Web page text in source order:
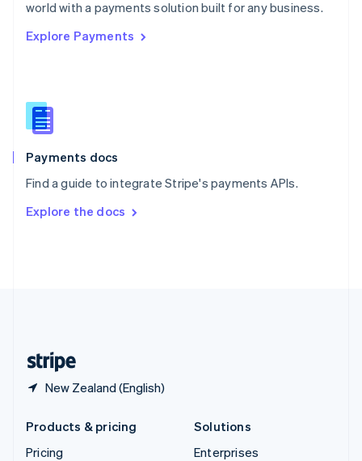
world with a payments solution built for any business.
Explore Payments
Payments docs
Find a guide to integrate Stripe's payments APIs.
Explore the docs
New Zealand (English)
Singapore
Slovenia
English
Spain
EspañolEnglish
SvenskaEnglish
DeutschFrançais Italiano
Products & pricing
Pricing
Solutions
Enterprises